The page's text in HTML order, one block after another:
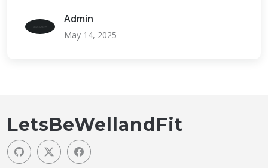
Admin
May 14, 2025
LetsBeWellandFit